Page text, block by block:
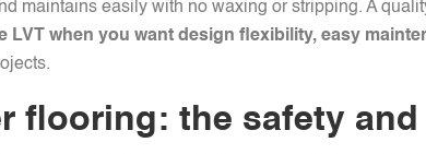
maintains easily with no waxing or stripping. A
LVT when you want design flexibility, easy
flooring: the safety